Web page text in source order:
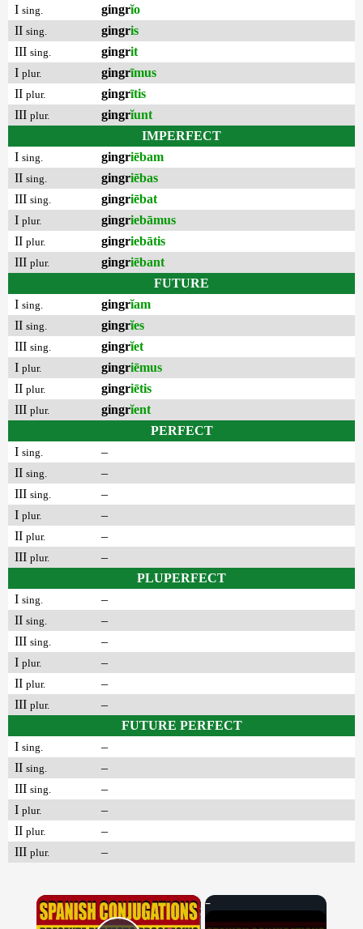
I sing. gingrĭo
II sing. gingris
III sing. gingrit
I plur. gingrīmus
II plur. gingrītis
III plur. gingrĭunt
IMPERFECT
I sing. gingriēbam
II sing. gingriēbas
III sing. gingriēbat
I plur. gingriebāmus
II plur. gingriebātis
III plur. gingriēbant
FUTURE
I sing. gingrĭam
II sing. gingrĭes
III sing. gingrĭet
I plur. gingriēmus
II plur. gingriētis
III plur. gingrĭent
PERFECT
I sing.
–
II sing.
–
III sing.
–
I plur.
–
II plur.
–
III plur.
–
PLUPERFECT
I sing.
–
II sing.
–
III sing.
–
I plur.
–
II plur.
–
III plur.
–
FUTURE PERFECT
I sing.
–
II sing.
–
III sing.
–
I plur.
–
II plur.
–
III plur. –
×